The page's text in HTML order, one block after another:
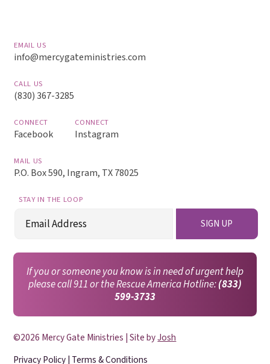
EMAIL US
info@mercygateministries.com
CALL US
(830) 367-3285
CONNECT
Facebook
CONNECT
Instagram
MAIL US
P.O. Box 590, Ingram, TX 78025
STAY IN THE LOOP
Email SIGN UP
If you or someone you know is in need of urgent help
please call 911 or the Rescue America Hotline:(833)
599-3733
©2026 Mercy Gate Ministries | Site byJosh
Privacy Policy| Terms & Conditions